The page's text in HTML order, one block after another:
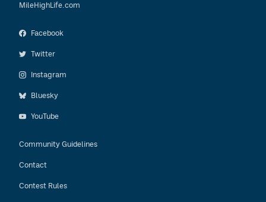
MileHighLife.com
Facebook
Twitter
Instagram
Bluesky
YouTube
Community Guidelines
Contact
Contest Rules